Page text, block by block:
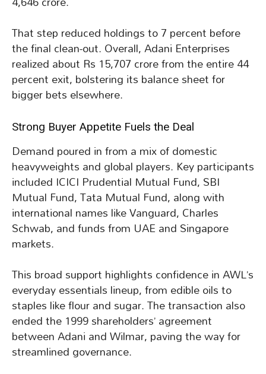
That step reduced holdings to 7 percent before
the final clean-out. Overall, Adani Enterprises
realized about Rs 15,707 crore from the entire 44
percent exit, bolstering its balance sheet for
bigger bets elsewhere.
Strong Buyer Appetite Fuels the Deal
Demand poured in from a mix of domestic
heavyweights and global players. Key participants
included ICICI Prudential Mutual Fund, SBI
Mutual Fund, Tata Mutual Fund, along with
international names like Vanguard, Charles
Schwab, and funds from UAE and Singapore
markets.
This broad support highlights confidence in AWL’s
everyday essentials lineup, from edible oils to
staples like flour and sugar. The transaction also
ended the 1999 shareholders’ agreement
between Adani and Wilmar, paving the way for
streamlined governance.